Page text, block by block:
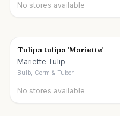
No stores available
Tulipa tulipa 'Mariette'
Mariette Tulip
Bulb, Corm & Tuber
No stores available